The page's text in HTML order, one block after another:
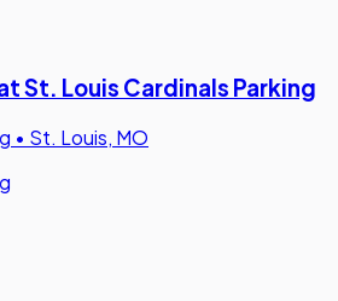
St. Louis Cardinals Parking
• St. Louis, MO